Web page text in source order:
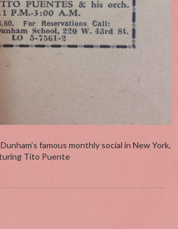
famous monthly social in New York,
Tito Puente